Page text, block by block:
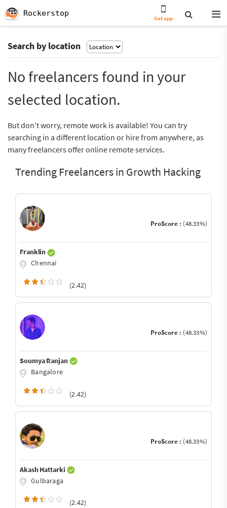
Rockerstop
Get app
Search by location
No freelancers found in your
selected location.
But don’t worry, remote work is available! You can try
searching in a different location or hire from anywhere, as
many freelancers offer online remote services.
Trending Freelancers in Growth Hacking
ProScore : (48.33%)
Franklin
Chennai
(2.42)
ProScore : (48.33%)
Soumya Ranjan
Bangalore
(2.42)
ProScore : (48.33%)
Akash Hattarki
Gulbaraga
(2.42)